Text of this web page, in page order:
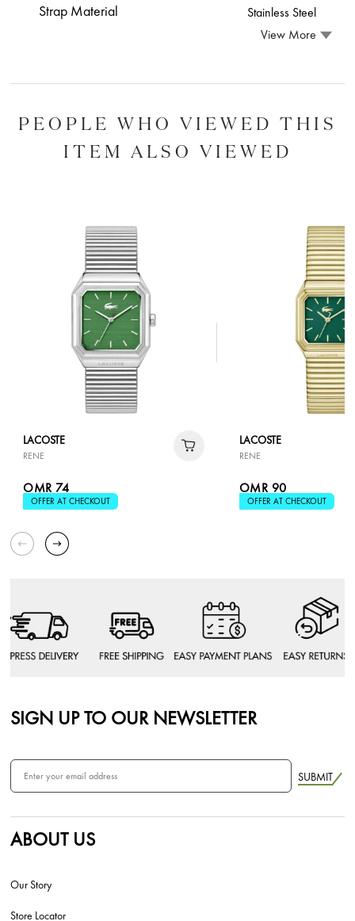
Strap Material
Stainless Steel
View More
PEOPLE WHO VIEWED THIS
ITEM ALSO VIEWED
LACOSTE
RENE
OMR 74
OFFER AT CHECKOUT
LACOSTE
RENE
OMR 90
OFFER AT CHECKOUT
SIGN UP TO OUR NEWSLETTER
SUBMIT
ABOUT US
Our Story
Store Locator